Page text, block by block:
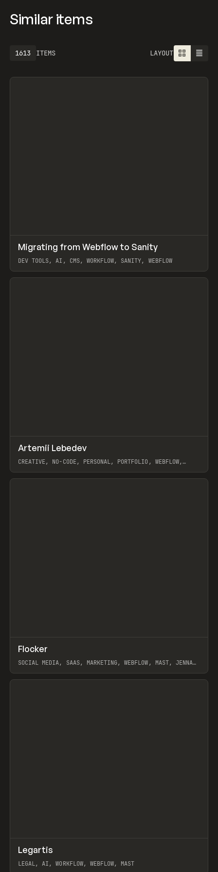
Similar items
ITEMS
1613 LAYOUT
LEARN ARTICLE
Migrating from Webflow to Sanity
DEV TOOLS, AI, CMS, WORKFLOW, SANITY, WEBFLOW
View item
INSPO WEBSITE
Artemii Lebedev
CREATIVE, NO-CODE, PERSONAL, PORTFOLIO, WEBFLOW,
View item
INSPO WEBSITE
Flocker
SOCIAL MEDIA, SAAS, MARKETING, WEBFLOW, MAST, JENNA
View item
INSPO WEBSITE
Legartis
LEGAL, AI, WORKFLOW, WEBFLOW, MAST